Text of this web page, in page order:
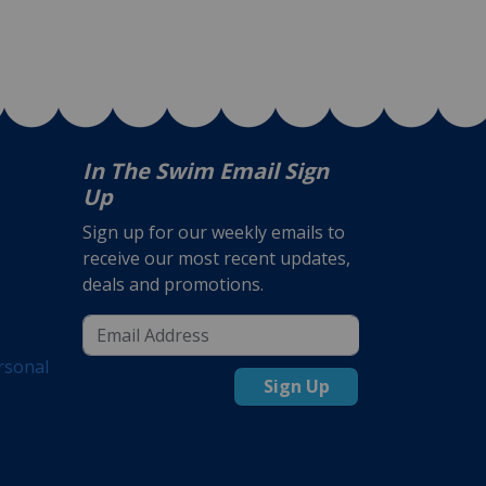
In The Swim Email Sign
Up
Sign up for our weekly emails to
receive our most recent updates,
deals and promotions.
Sign Up